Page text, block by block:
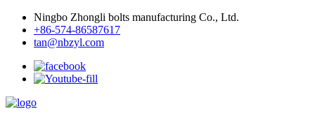
Ningbo Zhongli bolts manufacturing Co., Ltd.
+86-574-86587617
tan@nbzyl.com